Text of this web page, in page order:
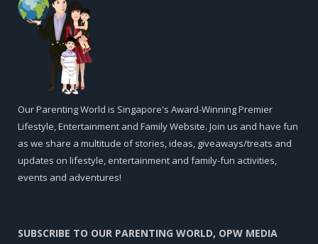
Our Parenting World is Singapore's Award-Winning Premier
Lifestyle, Entertainment and Family Website. Join us and have fun
as we share a multitude of stories, ideas, giveaways/treats and
updates on lifestyle, entertainment and family-fun activities,
events and adventures!
SUBSCRIBE TO OUR PARENTING WORLD, OPW MEDIA